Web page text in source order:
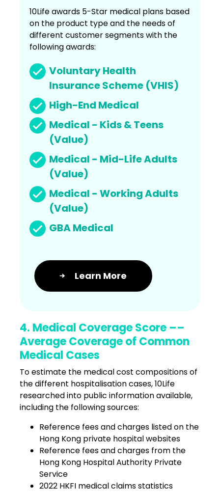
10Life awards 5-Star medical plans based
on the product type and the needs of
different customer segments with the
following awards:
Voluntary Health
Insurance Scheme (VHIS)
High-End Medical
Medical - Kids & Teens
(Value)
Medical - Mid-Life Adults
(Value)
Medical - Working Adults
(Value)
GBA Medical
Learn More
4. Medical Coverage Score ––
Average Coverage of Common
Medical Cases
To estimate the medical cost compositions of
the different hospitalisation cases, 10Life
researched into public information available,
including the following sources:
Reference fees and charges listed on the
Hong Kong private hospital websites
Reference fees and charges from the
Hong Kong Hospital Authority Private
Service
2022 HKFI medical claims statistics